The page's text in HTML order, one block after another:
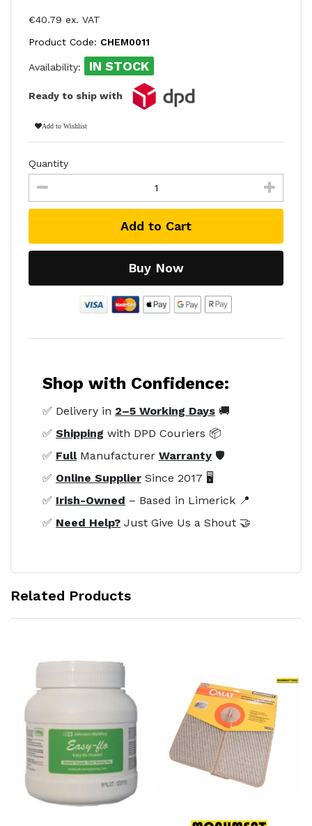
€40.79 ex. VAT
Product Code: CHEM0011
Availability: IN STOCK
Ready to ship with
Add to Wishlist
Quantity
Add to Cart
Buy Now
Shop with Confidence:
✅ Delivery in 2–5 Working Days 🚚
✅ Shipping with DPD Couriers 📦
✅ FullManufacturer Warranty 🛡️
✅ Online Supplier Since 2017 🖥️
✅ Irish-Owned – Based in Limerick 📍
✅ Need Help? Just Give Us a Shout 🤝
Related Products